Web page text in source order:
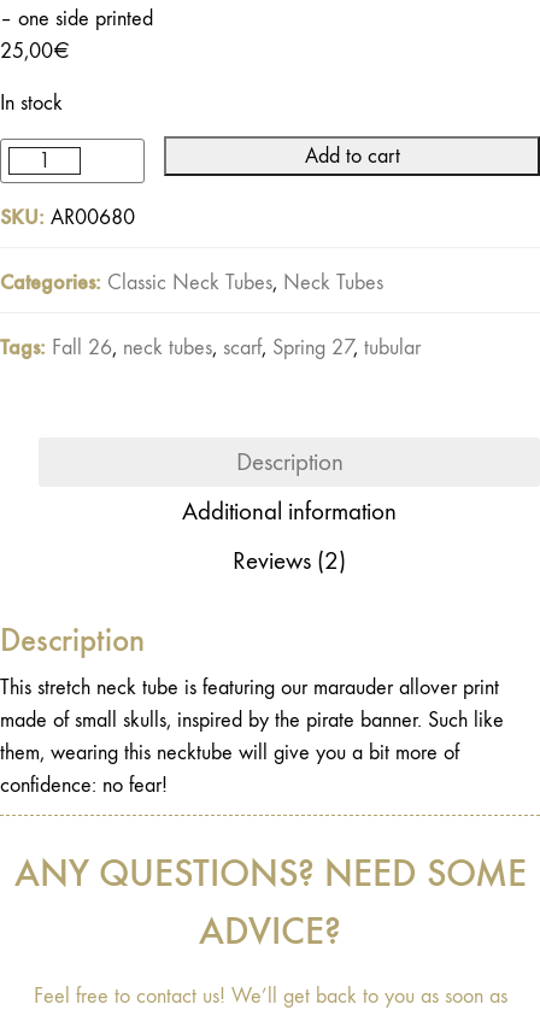
– one side printed
25,00€
In stock
Marauder
Neck
Black
white
Add to cart
SKU: AR00680
Categories: Classic Neck Tubes, Neck Tubes
Tags: Fall 26, neck tubes, scarf, Spring 27, tubular
Description
Additional information
Reviews (2)
Description
This stretch neck tube is featuring our marauder allover print
made of small skulls, inspired by the pirate banner. Such like
them, wearing this necktube will give you a bit more of
confidence: no fear!
ANY QUESTIONS? NEED SOME
ADVICE?
Feel free to contact us! We’ll get back to you as soon as